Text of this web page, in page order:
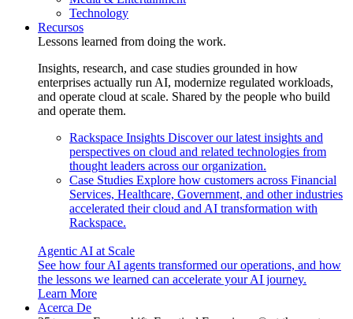
Technology
Recursos
Lessons learned from doing the work.
Insights, research, and case studies grounded in how
enterprises actually run AI, modernize regulated workloads,
and operate cloud at scale. Shared by the people who build
and operate them.
Rackspace Insights Discover our latest insights and
perspectives on cloud and related technologies from
thought leaders across our organization.
Case Studies Explore how customers across Financial
Services, Healthcare, Government, and other industries
accelerated their cloud and AI transformation with
Rackspace.
Agentic AI at Scale
See how four AI agents transformed our operations, and how
the lessons we learned can accelerate your AI journey.
Learn More
Acerca De